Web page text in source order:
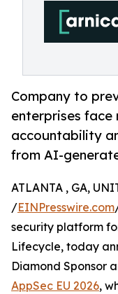
Company to
enterprises face
accountability
from AI-
ATLANTA , GA,
/EINPresswire.com
security platform
Lifecycle, today
Diamond Sponsor
AppSec EU 2026,